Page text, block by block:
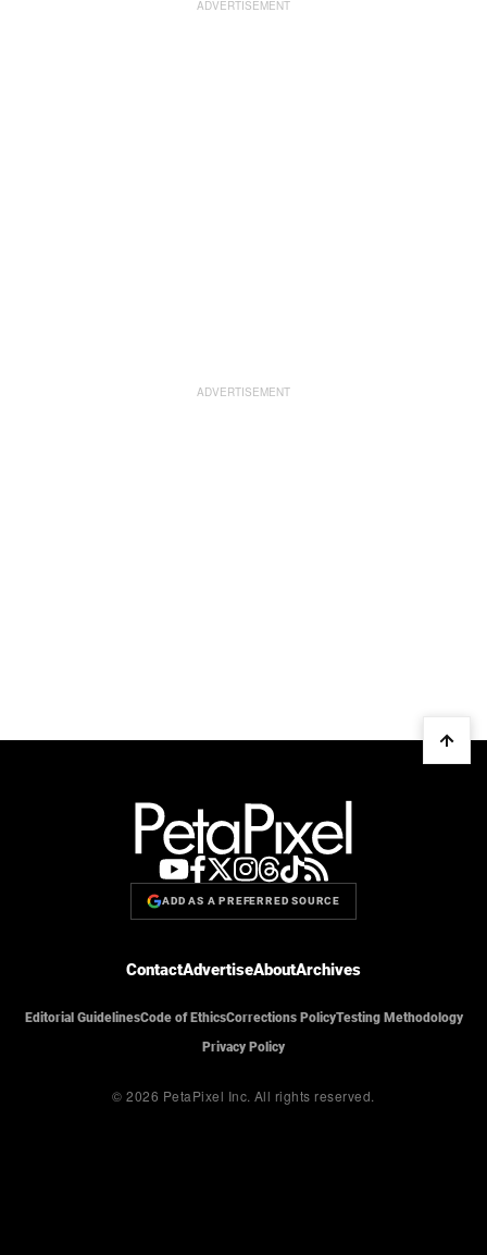
ADD AS A PREFERRED SOURCE
ContactAdvertiseAboutArchives
Editorial GuidelinesCode of EthicsCorrections PolicyTesting Methodology
Privacy Policy
© 2026 PetaPixel Inc. All rights reserved.